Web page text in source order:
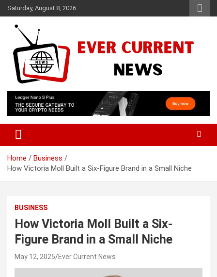
Skip
to
content
Saturday, August 8, 2026
Ever Current News
Home
Business
How Victoria Moll Built a Six-Figure Brand in a Small Niche
BUSINESS
How Victoria Moll Built a Six-
Figure Brand in a Small Niche
May 12, 2025 Ever Current News